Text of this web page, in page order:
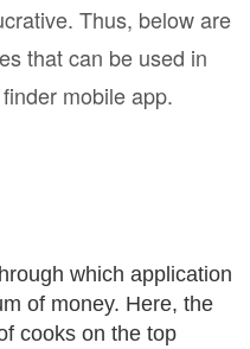
Thus, below are
that can be used in
mobile app.
which application
of money. Here, the
cooks on the top